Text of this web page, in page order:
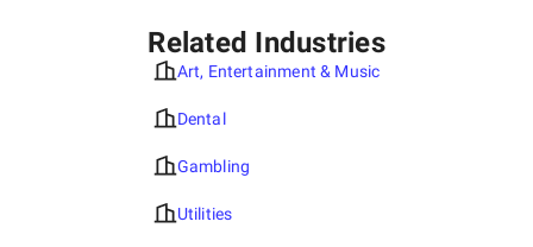
Related Industries
Art, Entertainment & Music
Dental
Gambling
Utilities